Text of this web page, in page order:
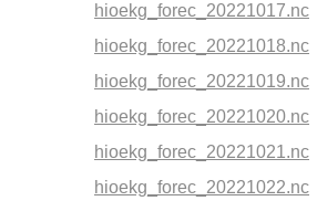
hioekg_forec_20221017.nc
hioekg_forec_20221018.nc
hioekg_forec_20221019.nc
hioekg_forec_20221020.nc
hioekg_forec_20221021.nc
hioekg_forec_20221022.nc